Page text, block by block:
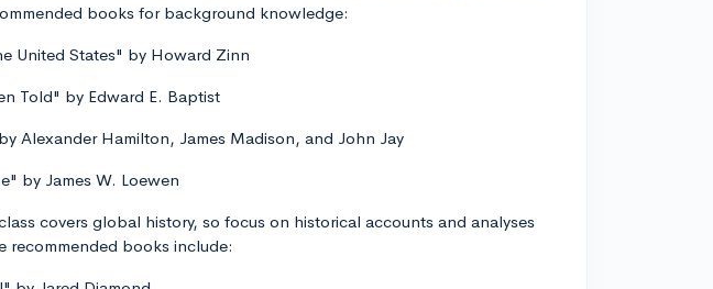
books for background knowledge:
United States" by Howard Zinn
Told" by Edward E. Baptist
Alexander Hamilton, James Madison, and John Jay
by James W. Loewen
covers global history, so focus on historical accounts and analyses
recommended books include: